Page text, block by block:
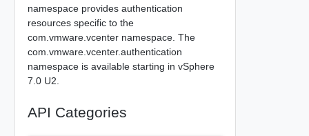
namespace provides authentication
resources specific to the
com.vmware.vcenter namespace. The
com.vmware.vcenter.authentication
namespace is available starting in vSphere
7.0 U2.
API Categories